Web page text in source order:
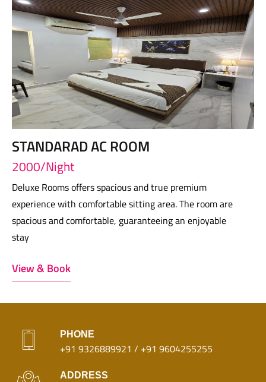
STANDARAD AC ROOM
2000/Night
Deluxe Rooms offers spacious and true premium
experience with comfortable sitting area. The room are
spacious and comfortable, guaranteeing an enjoyable
stay
View & Book
PHONE
+91 9326889921 / +91 9604255255
ADDRESS